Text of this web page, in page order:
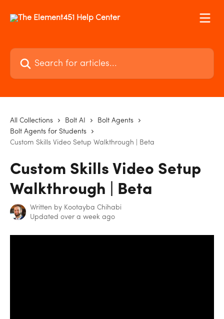
Search for articles...
All Collections Bolt AI
Bolt Agents
Bolt Agents for Students
Custom Skills Video Setup Walkthrough | Beta
Custom Skills Video Setup
Walkthrough | Beta
Written by Kootayba Chihabi
Updated over a week ago